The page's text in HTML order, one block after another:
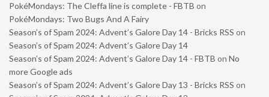
PokéMondays: The Cleffa line is complete - FBTB on
PokéMondays: Two Bugs And A Fairy
Season’s of Spam 2024: Advent’s Galore Day 14 - Bricks RSS on
Season’s of Spam 2024: Advent’s Galore Day 14
Season’s of Spam 2024: Advent’s Galore Day 14 - FBTB on No
more Google ads
Season’s of Spam 2024: Advent’s Galore Day 13 - Bricks RSS on